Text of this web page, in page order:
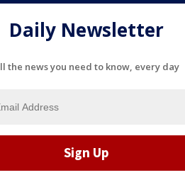
Daily Newsletter
the news you need to know, every day